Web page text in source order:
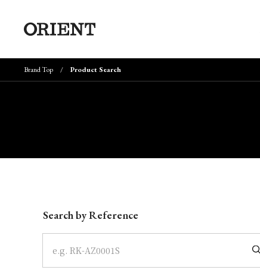
Brand Top Product Search
Search by Reference